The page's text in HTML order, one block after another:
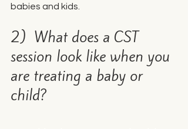
babies and kids.
2)  What does a CST
session look like when you
are treating a baby or
child?